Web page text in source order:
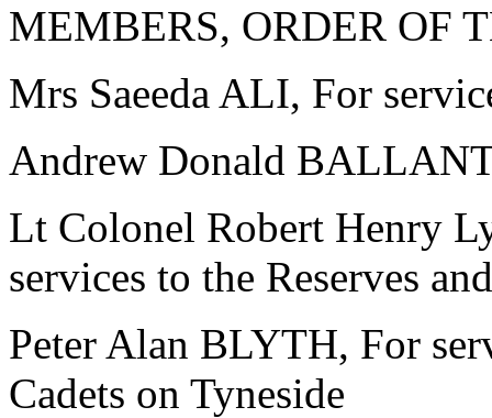
MEMBERS, ORDER OF
Mrs Saeeda ALI, For
Andrew Donald
Lt Colonel Robert Henry
services to the Reserves
Peter Alan BLYTH, For
Cadets on Tyneside